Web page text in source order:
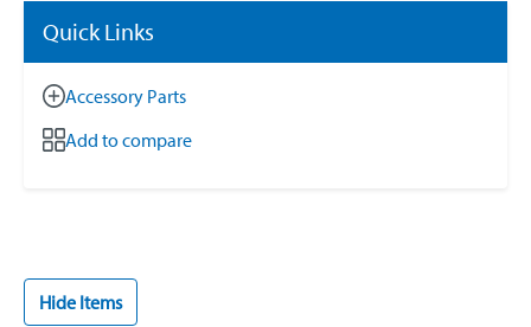
Quick Links
Accessory Parts
Add to compare
Hide Items